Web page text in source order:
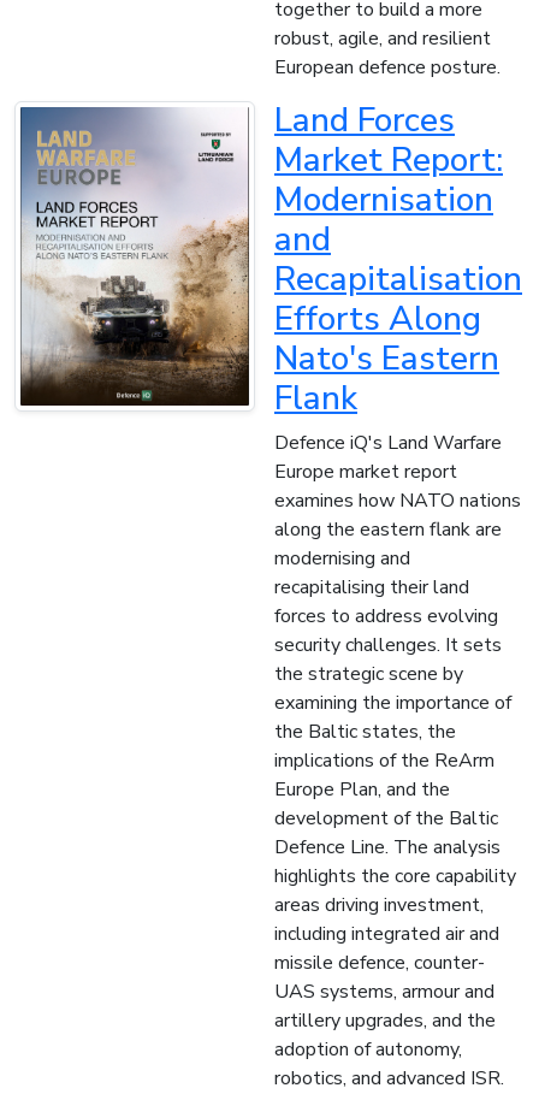
together to build a more
robust, agile, and resilient
European defence posture.
Land Forces
Market Report:
Modernisation
and
Recapitalisation
Efforts Along
Nato's Eastern
Flank
Defence iQ's Land Warfare
Europe market report
examines how NATO nations
along the eastern flank are
modernising and
recapitalising their land
forces to address evolving
security challenges. It sets
the strategic scene by
examining the importance of
the Baltic states, the
implications of the ReArm
Europe Plan, and the
development of the Baltic
Defence Line. The analysis
highlights the core capability
areas driving investment,
including integrated air and
missile defence, counter-
UAS systems, armour and
artillery upgrades, and the
adoption of autonomy,
robotics, and advanced ISR.